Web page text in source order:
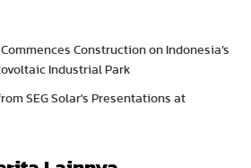
Construction on Indonesia’s
Industrial Park
SEG Solar's Presentations at